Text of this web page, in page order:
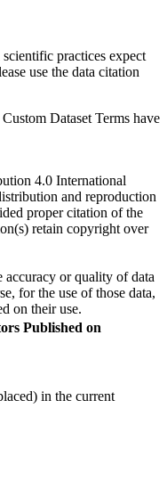
practices expect
use the data citation
Dataset Terms have
4.0 International
and reproduction
proper citation of the
retain copyright over
or quality of data
for the use of those data,
on their use.
Published on
in the current